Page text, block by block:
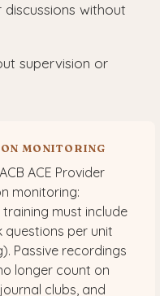
without
supervision or
MONITORING
ACE Provider
monitoring:
must include
questions per unit
Passive recordings
longer count on
clubs, and